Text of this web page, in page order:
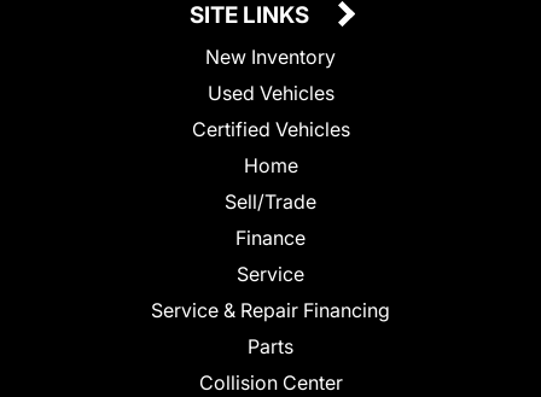
SITE LINKS
New Inventory
Used Vehicles
Certified Vehicles
Home
Sell/Trade
Finance
Service
Service & Repair Financing
Parts
Collision Center